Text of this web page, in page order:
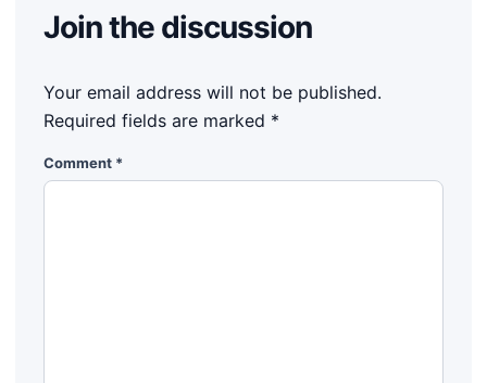
Join the discussion
Your email address will not be published.
Required fields are marked *
Comment *